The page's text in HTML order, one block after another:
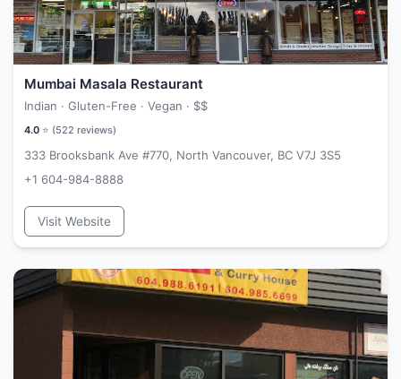
Mumbai Masala Restaurant
Indian · Gluten-Free · Vegan · $$
4.0 ⭐ (522 reviews)
333 Brooksbank Ave #770, North Vancouver, BC V7J 3S5
+1 604-984-8888
Visit Website